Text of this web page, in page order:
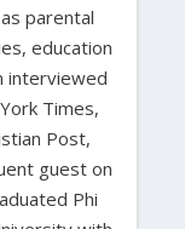
parental
education
interviewed
Times,
Post,
guest on
Phi